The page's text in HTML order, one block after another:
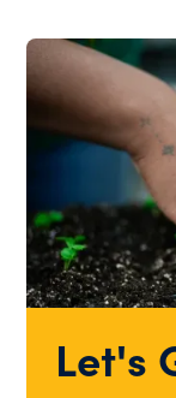
Let's